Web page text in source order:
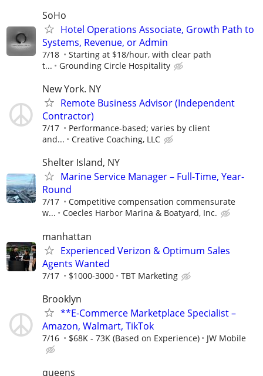
SoHo
Hotel Operations Associate, Growth Path to
Systems, Revenue, or Admin
7/18
Starting at $18/hour, with clear path
t...
Grounding Circle Hospitality
New York. NY
Remote Business Advisor (Independent
Contractor)
7/17
Performance-based; varies by client
and...
Creative Coaching, LLC
Shelter Island, NY
Marine Service Manager – Full-Time, Year-
Round
7/17
Competitive compensation commensurate
w...
Coecles Harbor Marina & Boatyard, Inc.
manhattan
Experienced Verizon & Optimum Sales
Agents Wanted
7/17 $1000-3000 TBT Marketing
Brooklyn
**E-Commerce Marketplace Specialist –
Amazon, Walmart, TikTok
7/16 $68K - 73K (Based on Experience) JW Mobile
queens